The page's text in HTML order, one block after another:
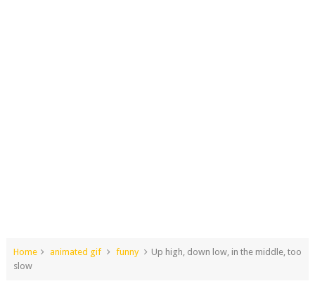
Home animated gif funny
Up high, down low, in the middle, too
slow